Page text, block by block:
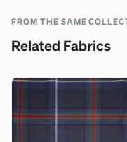
FROM THE SAME
Related Fabrics